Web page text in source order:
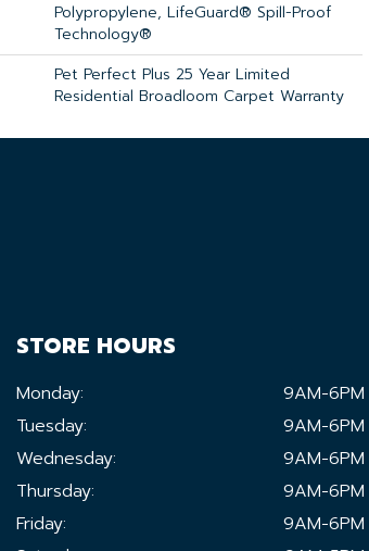
Polypropylene, LifeGuard® Spill-Proof
Technology®
Pet Perfect Plus 25 Year Limited
Residential Broadloom Carpet Warranty
STORE HOURS
Monday:
9AM-6PM
Tuesday:
9AM-6PM
Wednesday:
9AM-6PM
Thursday:
9AM-6PM
Friday:
9AM-6PM